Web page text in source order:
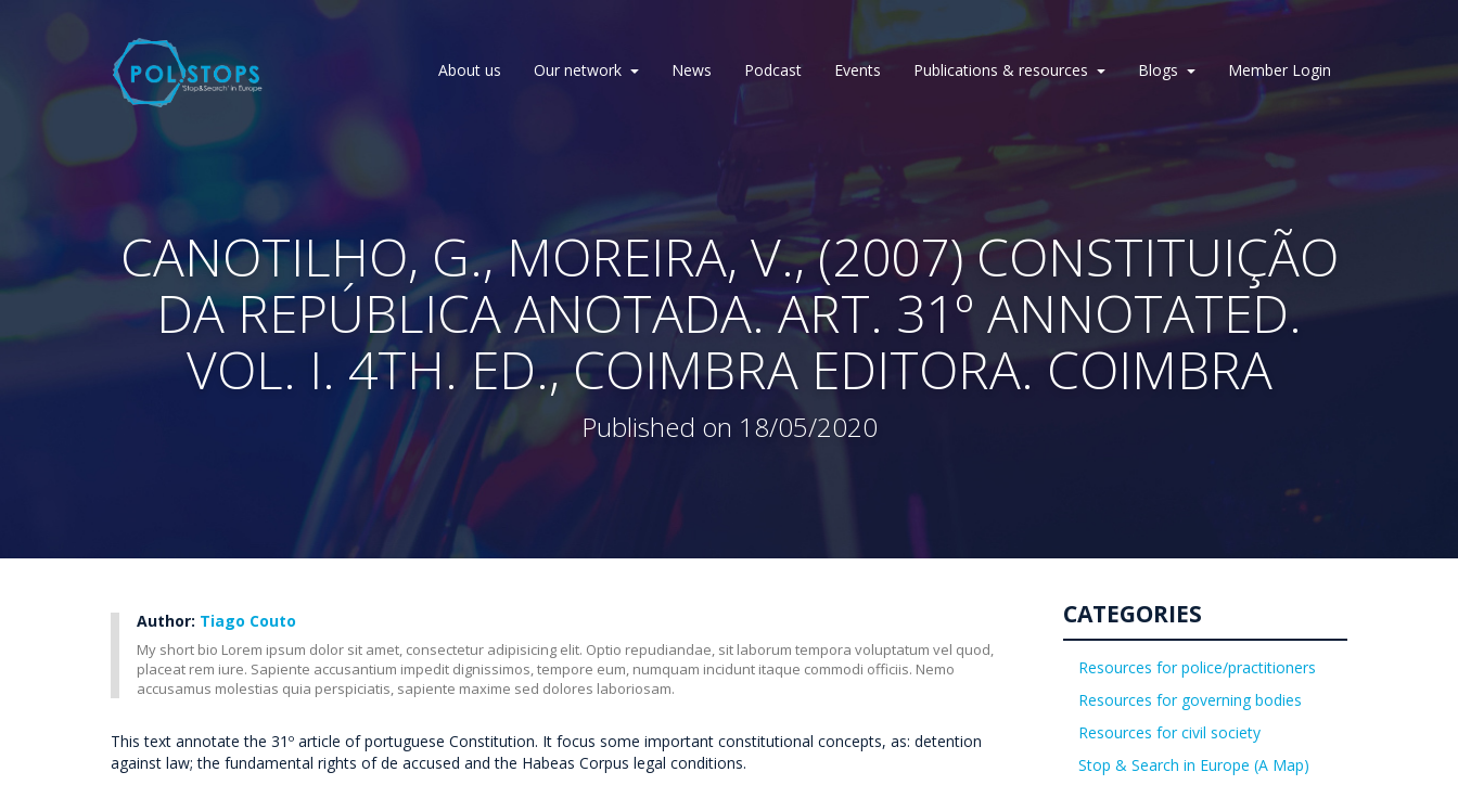
About us Our network News Podcast Events Publications & resources Blogs Member Login
CANOTILHO, G., MOREIRA, V., (2007) CONSTITUIÇÃO
DA REPÚBLICA ANOTADA. ART. 31º ANNOTATED.
VOL. I. 4TH. ED., COIMBRA EDITORA. COIMBRA
Published on 18/05/2020
Author: Tiago Couto
My short bio Lorem ipsum dolor sit amet, consectetur adipisicing elit. Optio repudiandae, sit laborum tempora voluptatum vel quod,
placeat rem iure. Sapiente accusantium impedit dignissimos, tempore eum, numquam incidunt itaque commodi officiis. Nemo
accusamus molestias quia perspiciatis, sapiente maxime sed dolores laboriosam.
This text annotate the 31º article of portuguese Constitution. It focus some important constitutional concepts, as: detention
against law; the fundamental rights of de accused and the Habeas Corpus legal conditions.
CATEGORIES
Resources for police/practitioners
Resources for governing bodies
Resources for civil society
Stop & Search in Europe (A Map)